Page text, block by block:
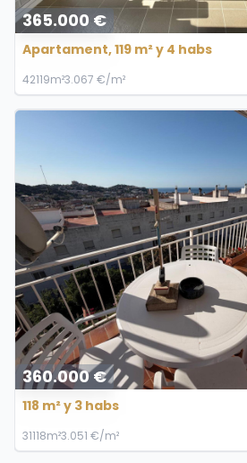
365.000 €
Apartament, 119 m² y 4 habs
42119m²3.067 €/m²
360.000 €
118 m² y 3 habs
31118m²3.051 €/m²